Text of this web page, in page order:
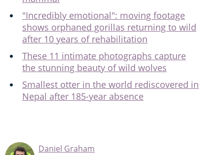
"Incredibly emotional": moving footage
shows orphaned gorillas returning to wild
after 10 years of rehabilitation
These 11 intimate photographs capture
the stunning beauty of wild wolves
Smallest otter in the world rediscovered in
Nepal after 185-year absence
Daniel Graham